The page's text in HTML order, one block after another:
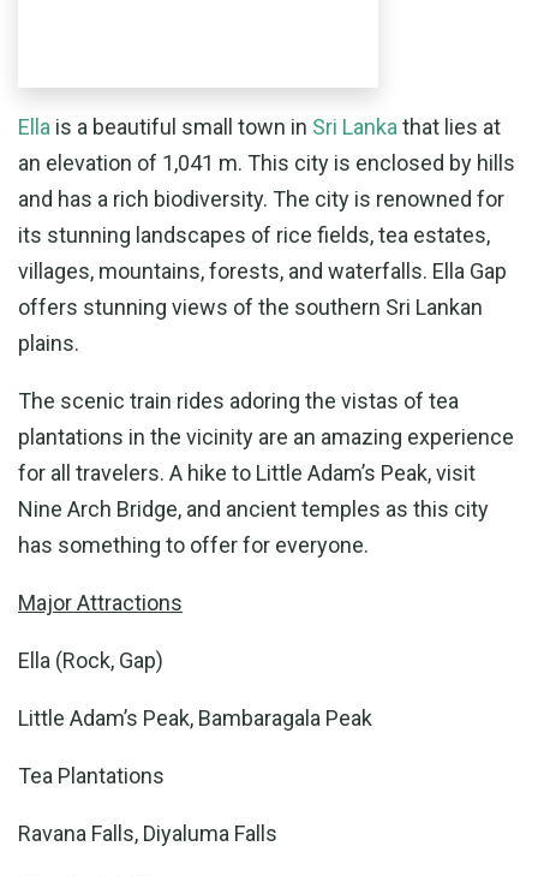
Ella is a beautiful small town in Sri Lanka that lies at
an elevation of 1,041 m. This city is enclosed by hills
and has a rich biodiversity. The city is renowned for
its stunning landscapes of rice fields, tea estates,
villages, mountains, forests, and waterfalls. Ella Gap
offers stunning views of the southern Sri Lankan
plains.
The scenic train rides adoring the vistas of tea
plantations in the vicinity are an amazing experience
for all travelers. A hike to Little Adam’s Peak, visit
Nine Arch Bridge, and ancient temples as this city
has something to offer for everyone.
Major Attractions
Ella (Rock, Gap)
Little Adam’s Peak, Bambaragala Peak
Tea Plantations
Ravana Falls, Diyaluma Falls